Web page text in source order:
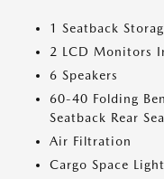
1 Seatback
2 LCD Monitors
6 Speakers
60-40 Folding
Seatback Rear
Air Filtration
Cargo Space